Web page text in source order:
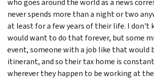
never spends more than a night or two
at least for a few years of their life. I don't
would want to do that forever, but some
event, someone with a job like that would
itinerant, and so their tax home is
wherever they happen to be working at